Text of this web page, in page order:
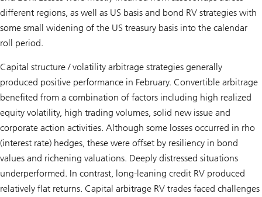
different regions, as well as US basis and bond RV strategies with
some small widening of the US treasury basis into the calendar
roll period.
Capital structure / volatility arbitrage strategies generally
produced positive performance in February. Convertible arbitrage
benefited from a combination of factors including high realized
equity volatility, high trading volumes, solid new issue and
corporate action activities. Although some losses occurred in rho
(interest rate) hedges, these were offset by resiliency in bond
values and richening valuations. Deeply distressed situations
underperformed. In contrast, long-leaning credit RV produced
relatively flat returns. Capital arbitrage RV trades faced challenges